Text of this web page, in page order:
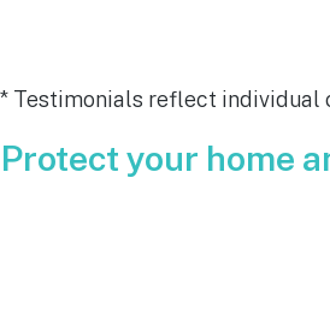
* Testimonials reflect individual
Protect your home